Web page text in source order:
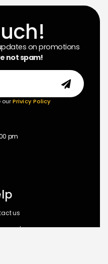
on promotions
not spam!
ourPrivicy Policy
pm
us